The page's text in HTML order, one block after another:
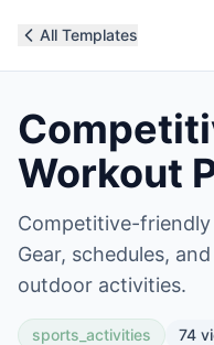
All Templates
Workout
Competitive-
Gear, schedules,
outdoor activities.
sports_activities 74